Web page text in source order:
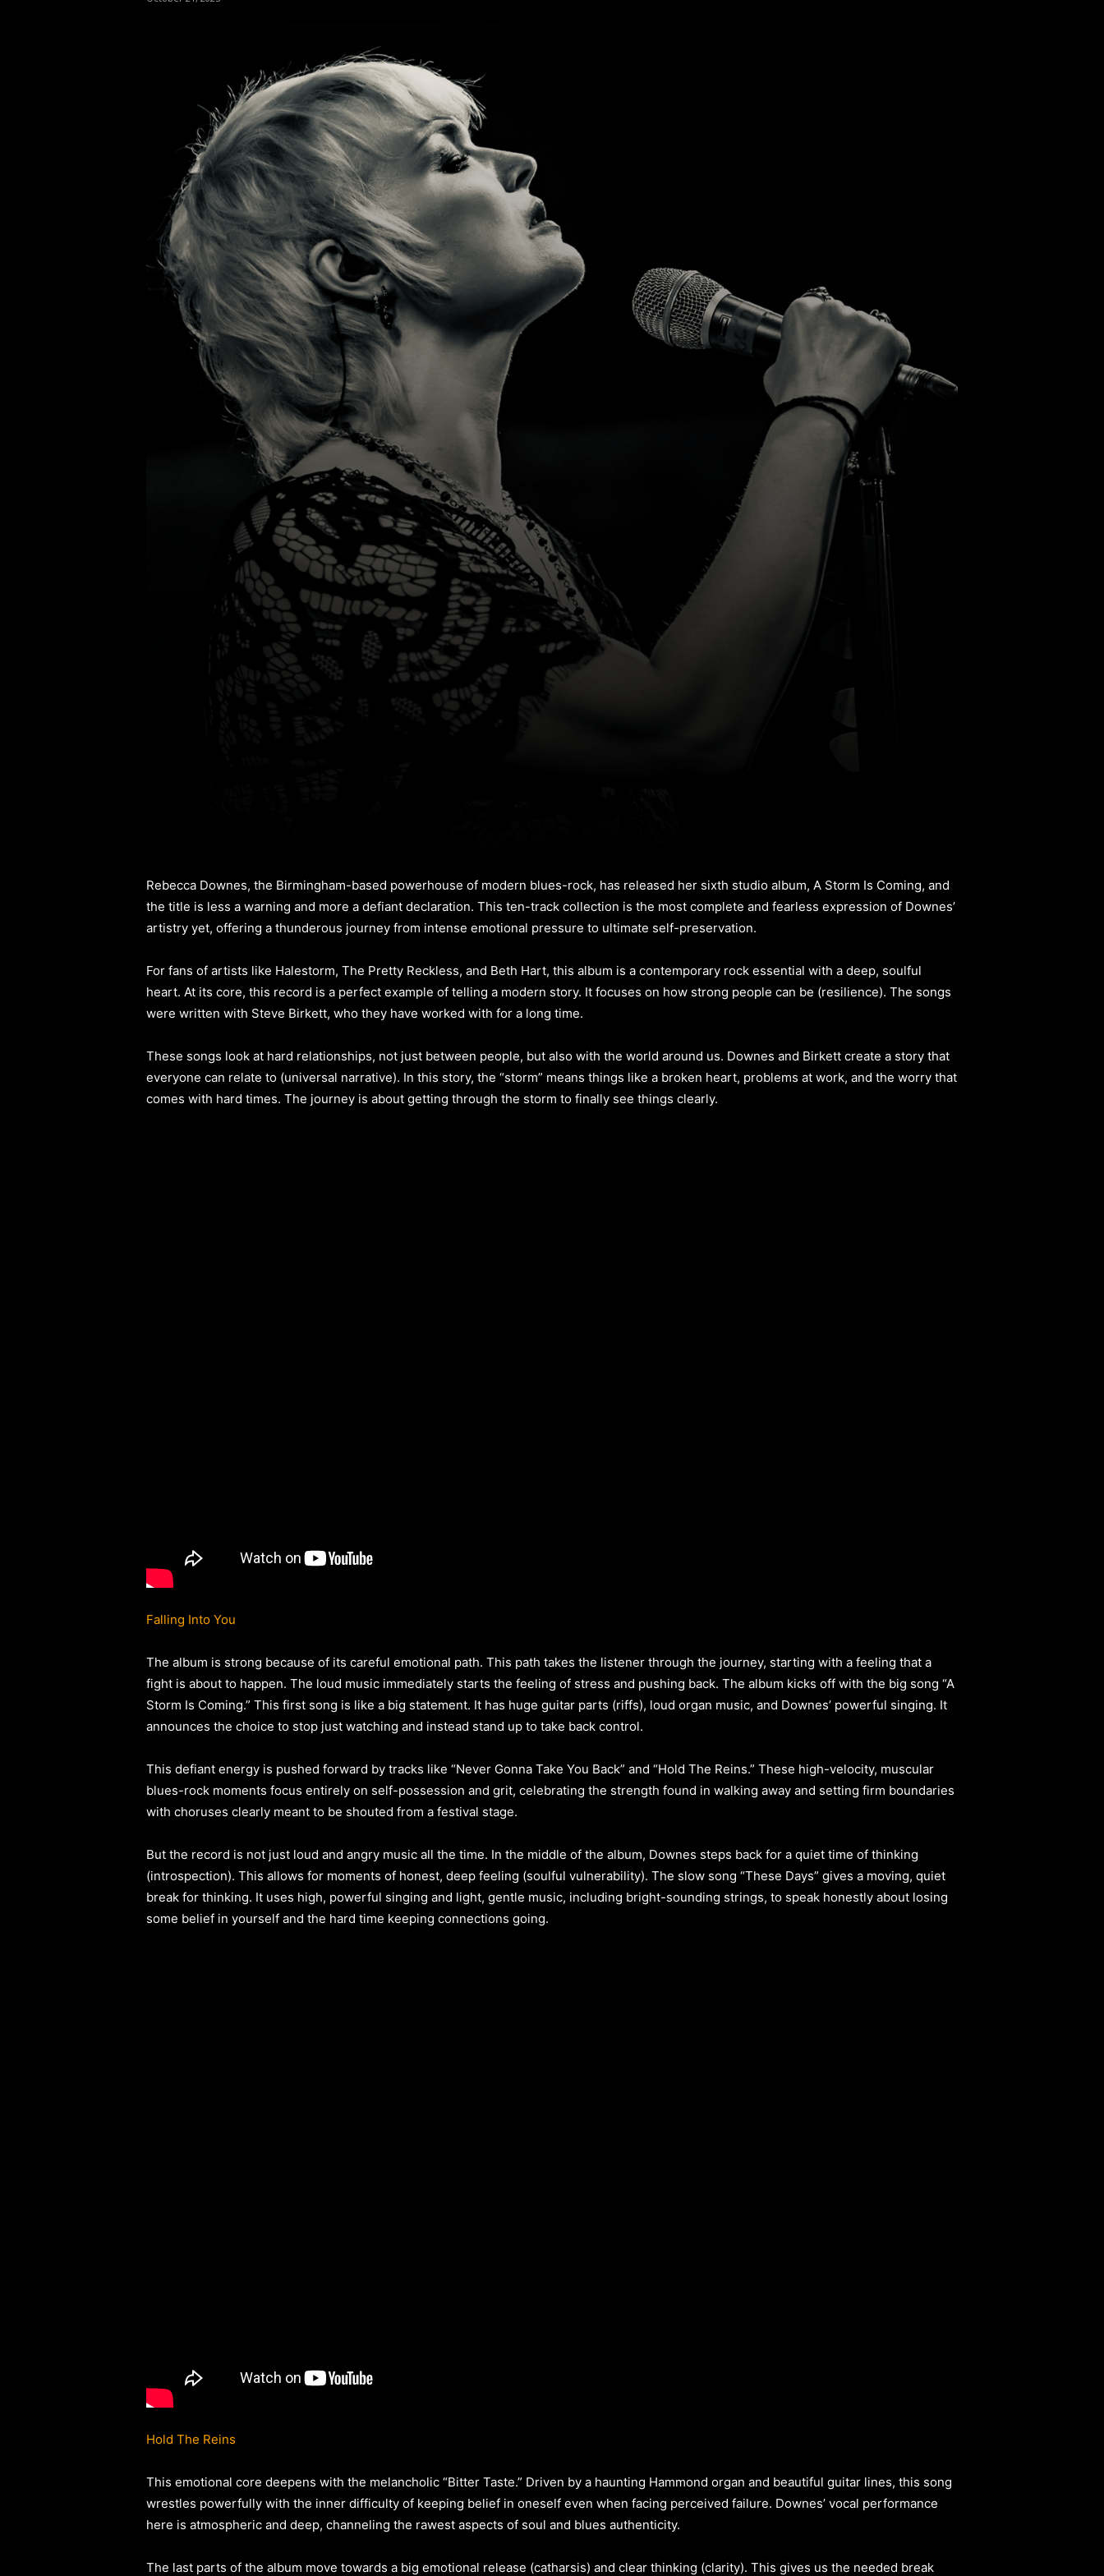
Rebecca Downes, the Birmingham-based powerhouse of modern blues-rock, has released her sixth studio album, A Storm Is Coming, and
the title is less a warning and more a defiant declaration. This ten-track collection is the most complete and fearless expression of Downes’
artistry yet, offering a thunderous journey from intense emotional pressure to ultimate self-preservation.
For fans of artists like Halestorm, The Pretty Reckless, and Beth Hart, this album is a contemporary rock essential with a deep, soulful
heart. At its core, this record is a perfect example of telling a modern story. It focuses on how strong people can be (resilience). The songs
were written with Steve Birkett, who they have worked with for a long time.
These songs look at hard relationships, not just between people, but also with the world around us. Downes and Birkett create a story that
everyone can relate to (universal narrative). In this story, the “storm” means things like a broken heart, problems at work, and the worry that
comes with hard times. The journey is about getting through the storm to finally see things clearly.
Falling Into You
The album is strong because of its careful emotional path. This path takes the listener through the journey, starting with a feeling that a
fight is about to happen. The loud music immediately starts the feeling of stress and pushing back. The album kicks off with the big song “A
Storm Is Coming.” This first song is like a big statement. It has huge guitar parts (riffs), loud organ music, and Downes’ powerful singing. It
announces the choice to stop just watching and instead stand up to take back control.
This defiant energy is pushed forward by tracks like “Never Gonna Take You Back” and “Hold The Reins.” These high-velocity, muscular
blues-rock moments focus entirely on self-possession and grit, celebrating the strength found in walking away and setting firm boundaries
with choruses clearly meant to be shouted from a festival stage.
But the record is not just loud and angry music all the time. In the middle of the album, Downes steps back for a quiet time of thinking
(introspection). This allows for moments of honest, deep feeling (soulful vulnerability). The slow song “These Days” gives a moving, quiet
break for thinking. It uses high, powerful singing and light, gentle music, including bright-sounding strings, to speak honestly about losing
some belief in yourself and the hard time keeping connections going.
Hold The Reins
This emotional core deepens with the melancholic “Bitter Taste.” Driven by a haunting Hammond organ and beautiful guitar lines, this song
wrestles powerfully with the inner difficulty of keeping belief in oneself even when facing perceived failure. Downes’ vocal performance
here is atmospheric and deep, channeling the rawest aspects of soul and blues authenticity.
The last parts of the album move towards a big emotional release (catharsis) and clear thinking (clarity). This gives us the needed break